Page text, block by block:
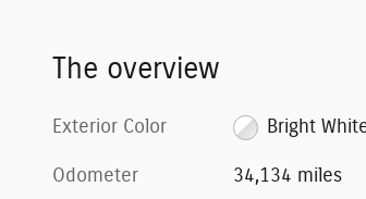
The overview
Exterior Color Bright
Odometer 34,134 miles